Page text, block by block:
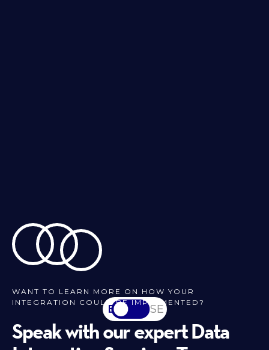
WANT TO LEARN MORE ON HOW YOUR
INTEGRATION COULD BE IMPLEMENTED?
Speak with our expert Data
EN SV-SE